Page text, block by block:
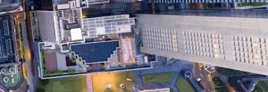
Report
Client Trends Report
Report